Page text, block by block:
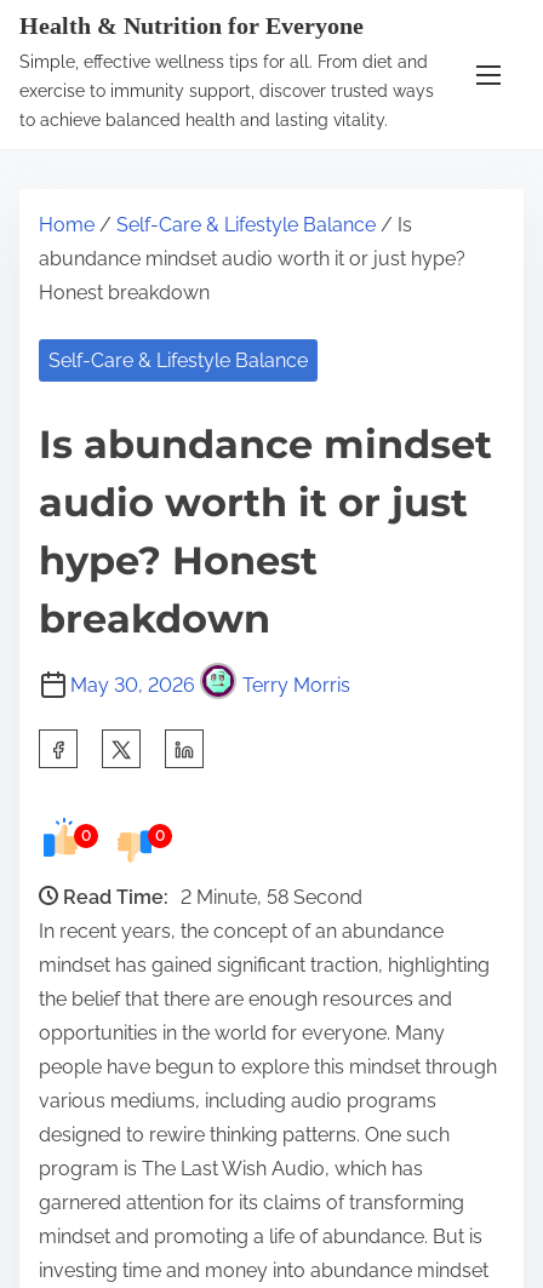
Health & Nutrition for Everyone
Simple, effective wellness tips for all. From diet and
exercise to immunity support, discover trusted ways
to achieve balanced health and lasting vitality.
Home / Self-Care & Lifestyle Balance / Is
abundance mindset audio worth it or just hype?
Honest breakdown
Self-Care & Lifestyle Balance
Is abundance mindset
audio worth it or just
hype? Honest
breakdown
May 30, 2026 Terry Morris
e
o
o
n
0 0
Read Time: 2 Minute, 58 Second
In recent years, the concept of an abundance
mindset has gained significant traction, highlighting
the belief that there are enough resources and
opportunities in the world for everyone. Many
people have begun to explore this mindset through
various mediums, including audio programs
designed to rewire thinking patterns. One such
program is The Last Wish Audio, which has
garnered attention for its claims of transforming
mindset and promoting a life of abundance. But is
investing time and money into abundance mindset